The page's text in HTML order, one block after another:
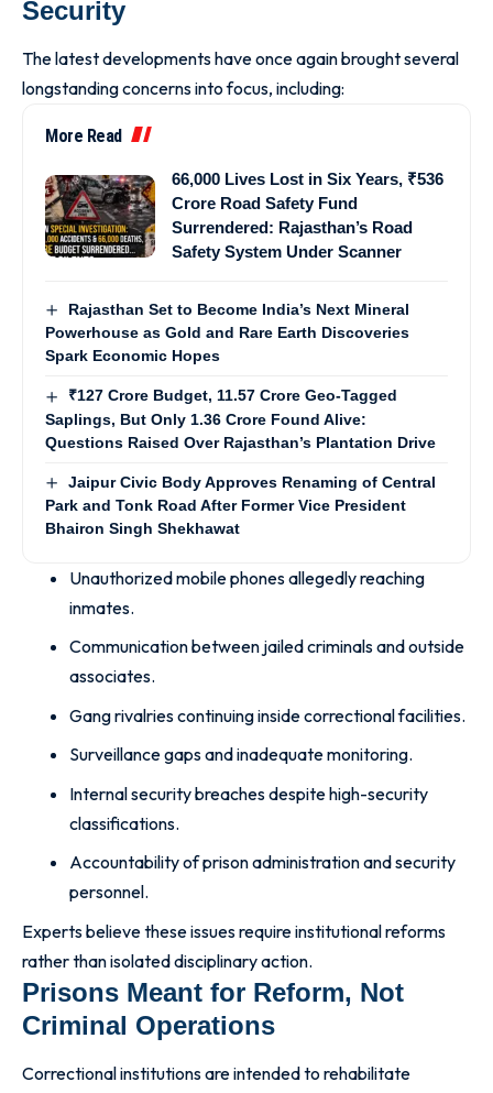
Security
The latest developments have once again brought several
longstanding concerns into focus, including:
More Read
66,000 Lives Lost in Six Years, ₹536
Crore Road Safety Fund
Surrendered: Rajasthan’s Road
Safety System Under Scanner
Rajasthan Set to Become India’s Next Mineral
Powerhouse as Gold and Rare Earth Discoveries
Spark Economic Hopes
₹127 Crore Budget, 11.57 Crore Geo-Tagged
Saplings, But Only 1.36 Crore Found Alive:
Questions Raised Over Rajasthan’s Plantation Drive
Jaipur Civic Body Approves Renaming of Central
Park and Tonk Road After Former Vice President
Bhairon Singh Shekhawat
Unauthorized mobile phones allegedly reaching
inmates.
Communication between jailed criminals and outside
associates.
Gang rivalries continuing inside correctional facilities.
Surveillance gaps and inadequate monitoring.
Internal security breaches despite high-security
classifications.
Accountability of prison administration and security
personnel.
Experts believe these issues require institutional reforms
rather than isolated disciplinary action.
Prisons Meant for Reform, Not
Criminal Operations
Correctional institutions are intended to rehabilitate